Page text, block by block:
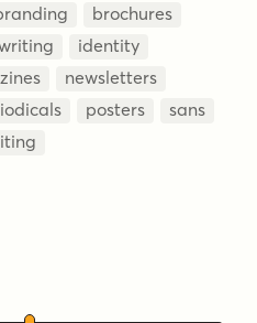
brochures
identity
newsletters
posters
sans